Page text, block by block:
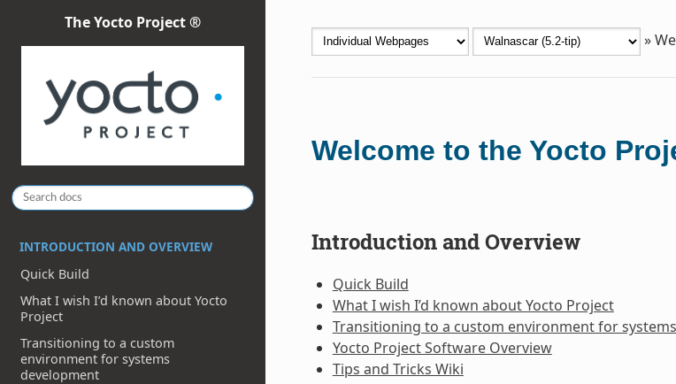
The Yocto Project ®
INTRODUCTION AND OVERVIEW
Quick Build
What I wish I’d known about Yocto
Project
Transitioning to a custom
environment for systems
development
»
Welcome to the Yocto
Introduction and Overview
Quick Build
What I wish I’d known about Yocto Project
Transitioning to a custom environment for
Yocto Project Software Overview
Tips and Tricks Wiki